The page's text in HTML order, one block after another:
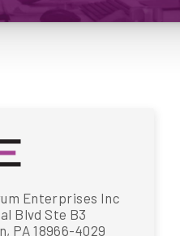
Enterprises Inc
Blvd Ste B3
PA 18966-4029